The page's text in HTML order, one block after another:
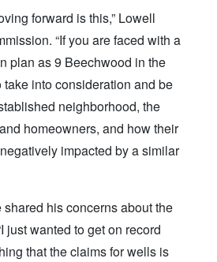
forward is this,” Lowell
“If you are faced with a
plan as 9 Beechwood in the
into consideration and be
neighborhood, the
homeowners, and how their
impacted by a similar
shared his concerns about the
just wanted to get on record
that the claims for wells is